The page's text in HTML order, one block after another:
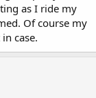
as I ride my
Of course my
case.